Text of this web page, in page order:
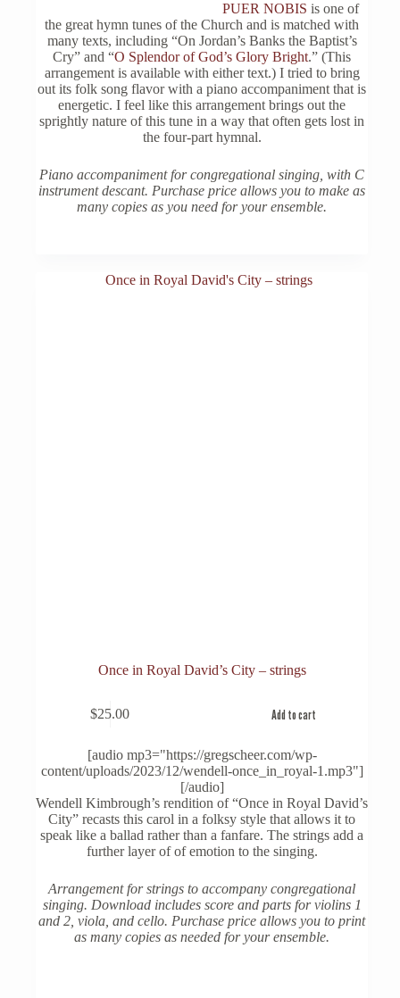
PUER NOBIS is one of
the great hymn tunes of the Church and is matched with
many texts, including “On Jordan’s Banks the Baptist’s
Cry” and “O Splendor of God’s Glory Bright.” (This
arrangement is available with either text.) I tried to bring
out its folk song flavor with a piano accompaniment that is
energetic. I feel like this arrangement brings out the
sprightly nature of this tune in a way that often gets lost in
the four-part hymnal.
Piano accompaniment for congregational singing, with C
instrument descant. Purchase price allows you to make as
many copies as you need for your ensemble.
Once in Royal David’s City – strings
$25.00 Add to cart
[audio mp3="https://gregscheer.com/wp-
content/uploads/2023/12/wendell-once_in_royal-1.mp3"]
[/audio]
Wendell Kimbrough’s rendition of “Once in Royal David’s
City” recasts this carol in a folksy style that allows it to
speak like a ballad rather than a fanfare. The strings add a
further layer of of emotion to the singing.
Arrangement for strings to accompany congregational
singing. Download includes score and parts for violins 1
and 2, viola, and cello. Purchase price allows you to print
as many copies as needed for your ensemble.